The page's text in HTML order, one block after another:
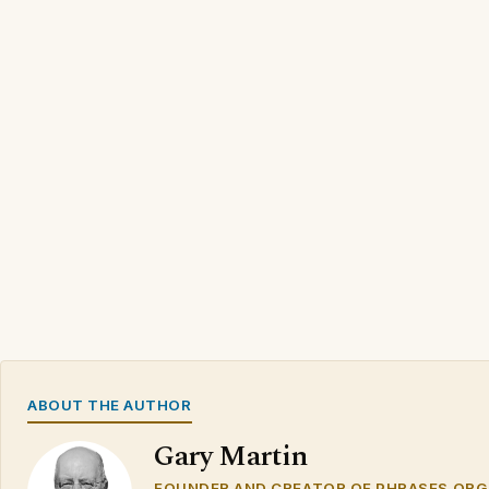
ABOUT THE AUTHOR
Gary Martin